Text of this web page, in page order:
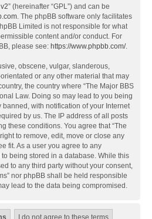
” (hereinafter “GPL”) and can be
. The phpBB software only facilitates
Limited is not responsible for what
content and/or conduct. For
please see: https://www.phpbb.com/.
obscene, vulgar, slanderous,
or any other material that may
the country where “The Major BBS
Law. Doing so may lead to you being
with notification of your Internet
by us. The IP address of all posts
these conditions. You agree that “The
to remove, edit, move or close any
fit. As a user you agree to any
being stored in a database. While this
to any third party without your consent,
nor phpBB shall be held responsible
lead to the data being compromised.